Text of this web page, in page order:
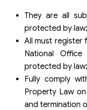
They are all
protected by law;
All must register
National
protected by law;
Fully comply
Property Law
and termination